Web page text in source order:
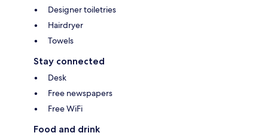
Designer toiletries
Hairdryer
Towels
Stay connected
Desk
Free newspapers
Free WiFi
Food and drink